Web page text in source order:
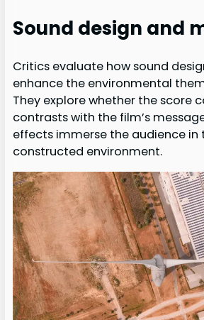
Sound design and
Critics evaluate how sound
enhance the environmental
They explore whether the score
contrasts with the film’s
effects immerse the audience in
constructed environment.